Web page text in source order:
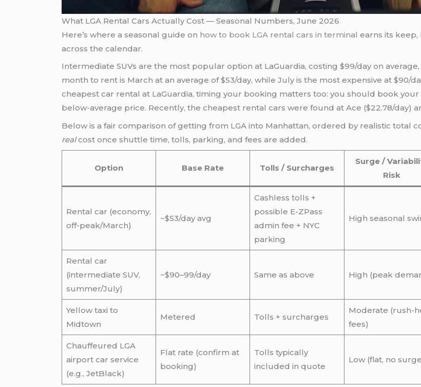
What LGA Rental Cars Actually Cost — Seasonal Numbers, June 2026
Here’s where a seasonal guide on how to book LGA rental cars in terminal earns its keep,
across the calendar.
Intermediate SUVs are the most popular option at LaGuardia, costing $99/day on
month to rent is March at an average of $53/day, while July is the most expensive at $90/
cheapest car rental at LaGuardia, timing your booking matters too: you should book
below-average price. Recently, the cheapest rental cars were found at Ace ($22.78/day)
Below is a fair comparison of getting from LGA into Manhattan, ordered by realistic total
realcost once shuttle time, tolls, parking, and fees are added.
Option Base Rate Tolls / Surcharges
Surge /
Risk
Rental car (economy,
off-peak/March)
~$53/day avg
Cashless tolls +
possible E-ZPass
admin fee + NYC
parking
High seasonal
Rental car
(intermediate SUV,
summer/July)
~$90–99/day Same as above High (peak
Yellow taxi to
Midtown
Metered Tolls + surcharges
Moderate (rush-
fees)
Chauffeured LGA
airport car service
(e.g., JetBlack)
Flat rate (confirm at
booking)
Tolls typically
included in quote
Low (flat, no